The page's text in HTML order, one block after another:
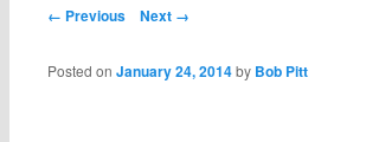
Post navigation
← Previous Next →
Posted onJanuary 24, 2014 by Bob Pitt